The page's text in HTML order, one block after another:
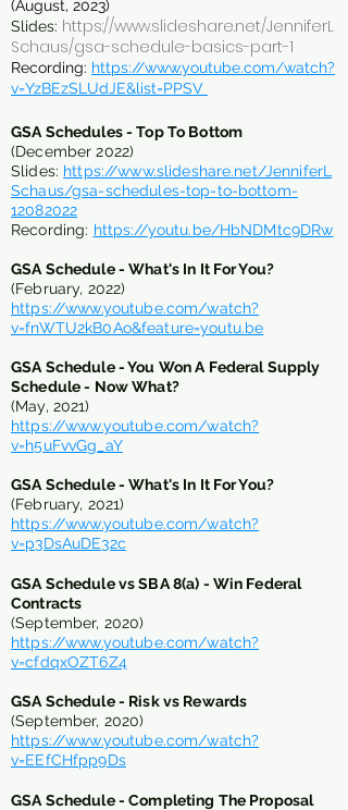
(August, 2023)
Slides: https://www.slideshare.net/JenniferL
Schaus/gsa-schedule-basics-part-1
Recording: https://www.youtube.com/watch?
v=YzBEzSLUdJE&list=PPSV
GSA Schedules - Top To Bottom
(December 2022)
Slides: https://www.slideshare.net/JenniferL
Schaus/gsa-schedules-top-to-bottom-
12082022
Recording: https://youtu.be/HbNDMtc9DRw
GSA Schedule - What's In It For You?
(February, 2022)
https://www.youtube.com/watch?
v=fnWTU2kB0Ao&feature=youtu.be
GSA Schedule - You Won A Federal Supply
Schedule - Now What?
(May, 2021)
https://www.youtube.com/watch?
v=h5uFvvGg_aY
GSA Schedule - What's In It For You?
(February, 2021)
https://www.youtube.com/watch?
v=p3DsAuDE32c
GSA Schedule vs SBA 8(a) - Win Federal
Contracts
(September, 2020)
https://www.youtube.com/watch?
v=cfdqxOZT6Z4
GSA Schedule - Risk vs Rewards
(September, 2020)
https://www.youtube.com/watch?
v=EEfCHfpp9Ds
GSA Schedule - Completing The Proposal